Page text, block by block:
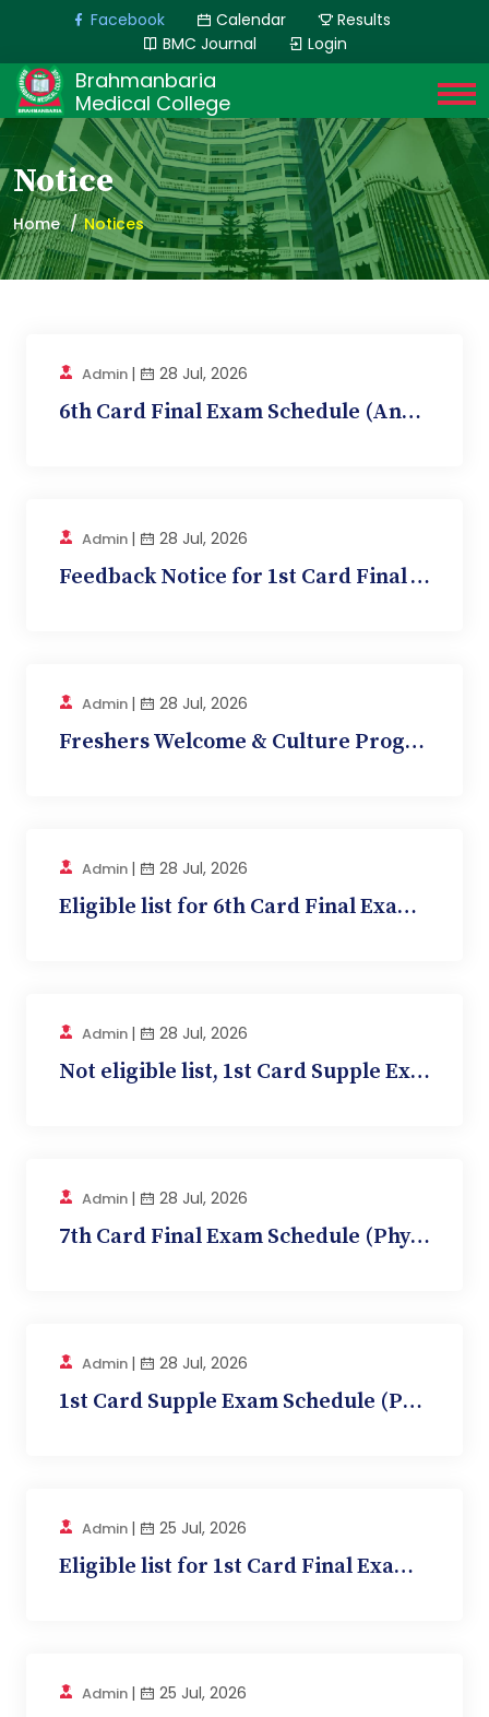
Facebook Calendar
Results
BMC Journal
Login
Brahmanbaria
Medical College
Notice
Home Notices
Admin | 28 Jul, 2026
6th Card Final Exam Schedule (Anatomy, BMC 12)
Admin | 28 Jul, 2026
Feedback Notice for 1st Card Final Written Exam...
Admin | 28 Jul, 2026
Freshers Welcome & Culture Programme Selection...
Admin | 28 Jul, 2026
Eligible list for 6th Card Final Exam (Physiolo...
Admin | 28 Jul, 2026
Not eligible list, 1st Card Supple Exam (Anatom...
Admin | 28 Jul, 2026
7th Card Final Exam Schedule (Physiology, BMC 1...
Admin | 28 Jul, 2026
1st Card Supple Exam Schedule (Physiology, BMC...
Admin | 25 Jul, 2026
Eligible list for 1st Card Final Exam (Physiolo...
Admin | 25 Jul, 2026